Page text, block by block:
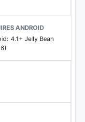
you have any
Spanish, Catalan,
Danish, Polish,
Russian,
and Arabic.
ANDROID
4.1+ Jelly Bean